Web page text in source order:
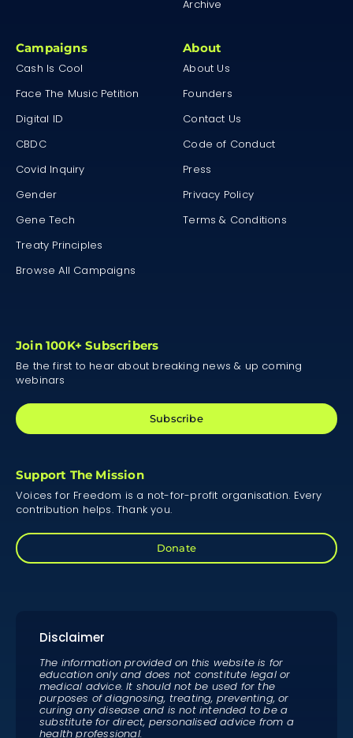
Archive
Campaigns
Cash Is Cool
Face The Music Petition
Digital ID
CBDC
Covid Inquiry
Gender
Gene Tech
Treaty Principles
Browse All Campaigns
About
About Us
Founders
Contact Us
Code of Conduct
Press
Privacy Policy
Terms & Conditions
Join 100K+ Subscribers
Be the first to hear about breaking news & up coming
webinars
Subscribe
Support The Mission
Voices for Freedom is a not-for-profit organisation. Every
contribution helps. Thank you.
Donate
Disclaimer
The information provided on this website is for
education only and does not constitute legal or
medical advice. It should not be used for the
purposes of diagnosing, treating, preventing, or
curing any disease and is not intended to be a
substitute for direct, personalised advice from a
health professional.